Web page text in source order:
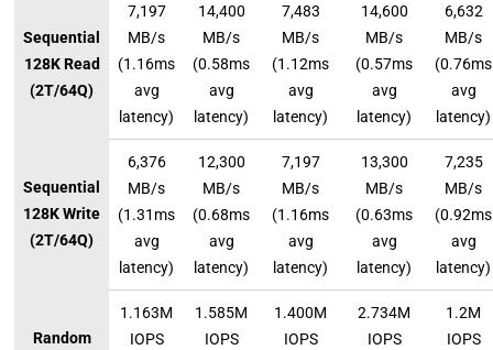
Sequential
128K Read
(2T/64Q)
7,197
MB/s
(1.16ms
avg
latency)
14,400
MB/s
(0.58ms
avg
latency)
7,483
MB/s
(1.12ms
avg
latency)
14,600
MB/s
(0.57ms
avg
latency)
6,632
MB/s
(0.76ms
avg
latency)
Sequential
128K Write
(2T/64Q)
6,376
MB/s
(1.31ms
avg
latency)
12,300
MB/s
(0.68ms
avg
latency)
7,197
MB/s
(1.16ms
avg
latency)
13,300
MB/s
(0.63ms
avg
latency)
7,235
MB/s
(0.92ms
avg
latency)
Random
1.163M
IOPS
1.585M
IOPS
1.400M
IOPS
2.734M
IOPS
1.2M
IOPS